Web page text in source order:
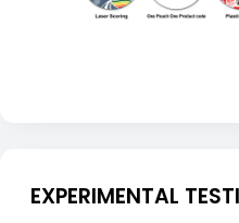
EXPERIMENTAL